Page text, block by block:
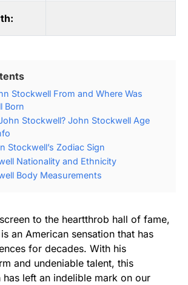
Stockwell From and Where Was
Born
Stockwell? John Stockwell Age
Stockwell’s Zodiac Sign
Nationality and Ethnicity
Body Measurements
to the heartthrob hall of fame,
an American sensation that has
for decades. With his
and undeniable talent, this
left an indelible mark on our